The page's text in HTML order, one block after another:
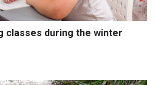
classes during the winter